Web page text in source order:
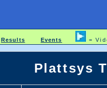
Results Events =
Plattsys